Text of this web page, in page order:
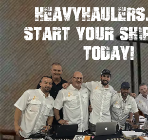
STart Your
Today!